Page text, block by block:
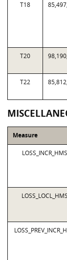
T18
T20
T22
Measure